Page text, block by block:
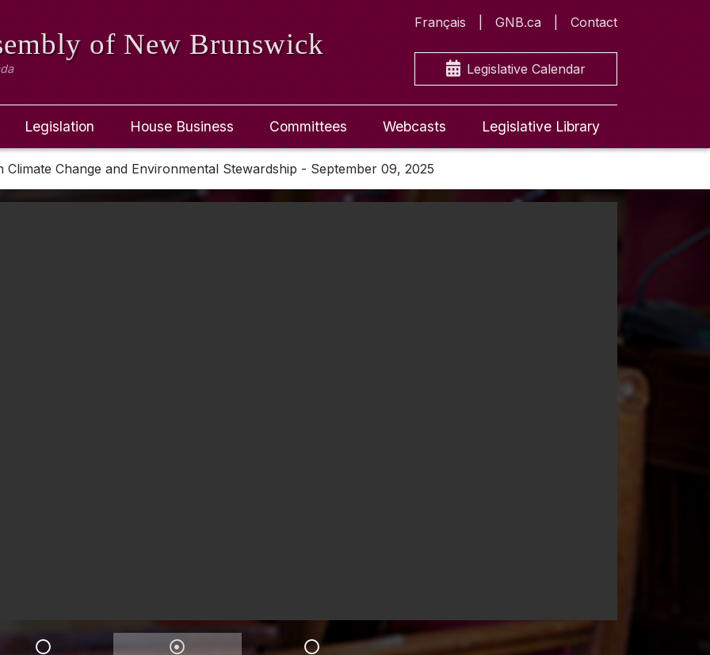
of New Brunswick
Français GNB.ca Contact
Legislative Calendar
Legislation House Business Committees Webcasts Legislative Library
Climate Change and Environmental Stewardship - September 09, 2025